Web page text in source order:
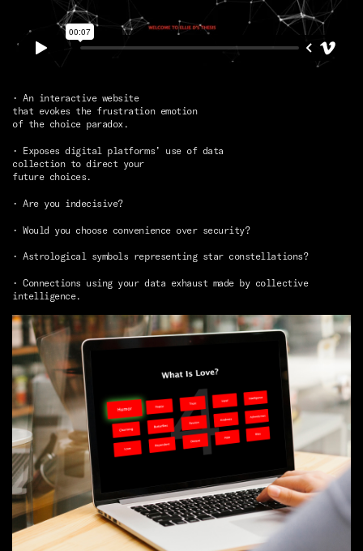
• An interactive website
that evokes the frustration emotion
of the choice paradox.
• Exposes digital platforms’ use of data
collection to direct your
future choices.
• Are you indecisive?
• Would you choose convenience over security?
• Astrological symbols representing star constellations?
• Connections using your data exhaust made by collective
intelligence.